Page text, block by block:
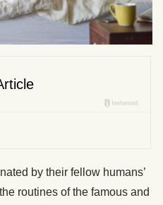
by their fellow humans’
routines of the famous and